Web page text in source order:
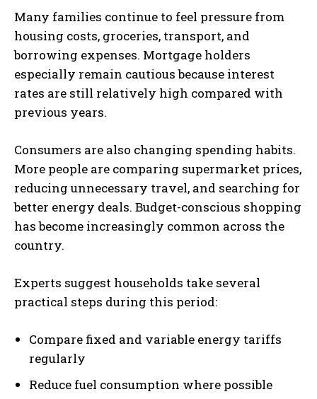
Many families continue to feel pressure from
housing costs, groceries, transport, and
borrowing expenses. Mortgage holders
especially remain cautious because interest
rates are still relatively high compared with
previous years.
Consumers are also changing spending habits.
More people are comparing supermarket prices,
reducing unnecessary travel, and searching for
better energy deals. Budget-conscious shopping
has become increasingly common across the
country.
Experts suggest households take several
practical steps during this period:
Compare fixed and variable energy tariffs
regularly
Reduce fuel consumption where possible